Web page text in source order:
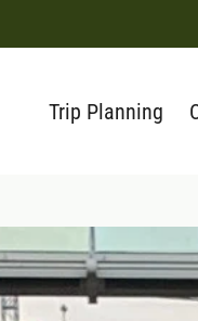
Trip Planning